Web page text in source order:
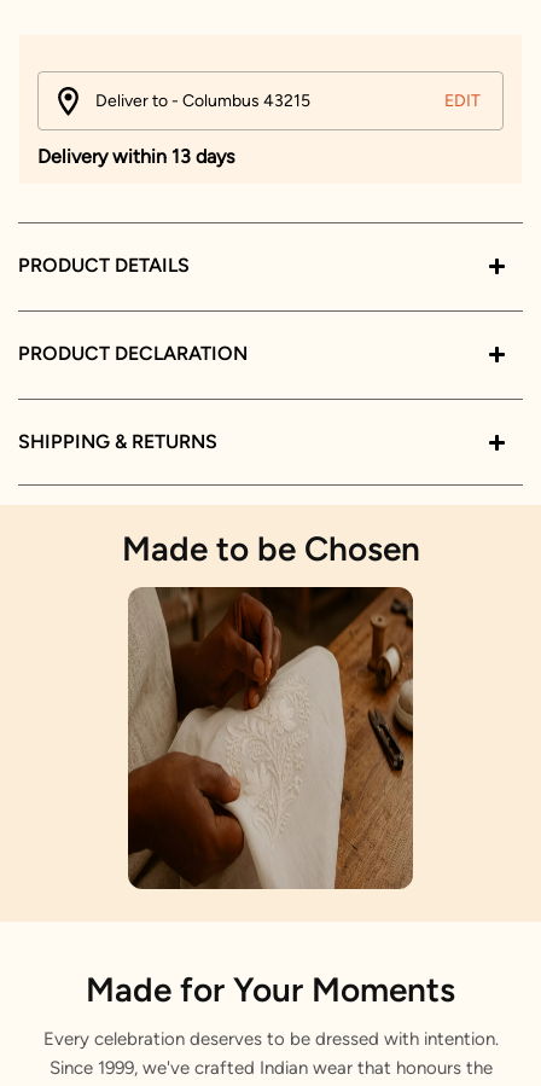
Deliver to - Columbus 43215 EDIT
Delivery within 13 days
PRODUCT DETAILS
PRODUCT DECLARATION
SHIPPING & RETURNS
Made to be Chosen
Buta Print
Made for Your Moments
Every celebration deserves to be dressed with intention.
Since 1999, we've crafted Indian wear that honours the